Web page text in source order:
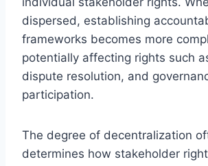
dispersed, establishing
frameworks becomes more
potentially affecting rights such
dispute resolution, and
participation.
The degree of decentralization
determines how stakeholder